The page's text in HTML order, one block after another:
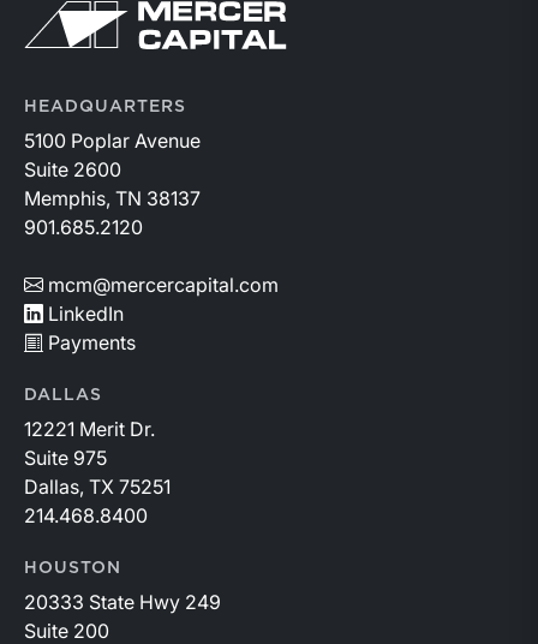
Return to home page
HEADQUARTERS
5100 Poplar Avenue
Suite 2600
Memphis, TN 38137
901.685.2120
mcm@mercercapital.com
LinkedIn
Payments
DALLAS
12221 Merit Dr.
Suite 975
Dallas, TX 75251
214.468.8400
HOUSTON
20333 State Hwy 249
Suite 200